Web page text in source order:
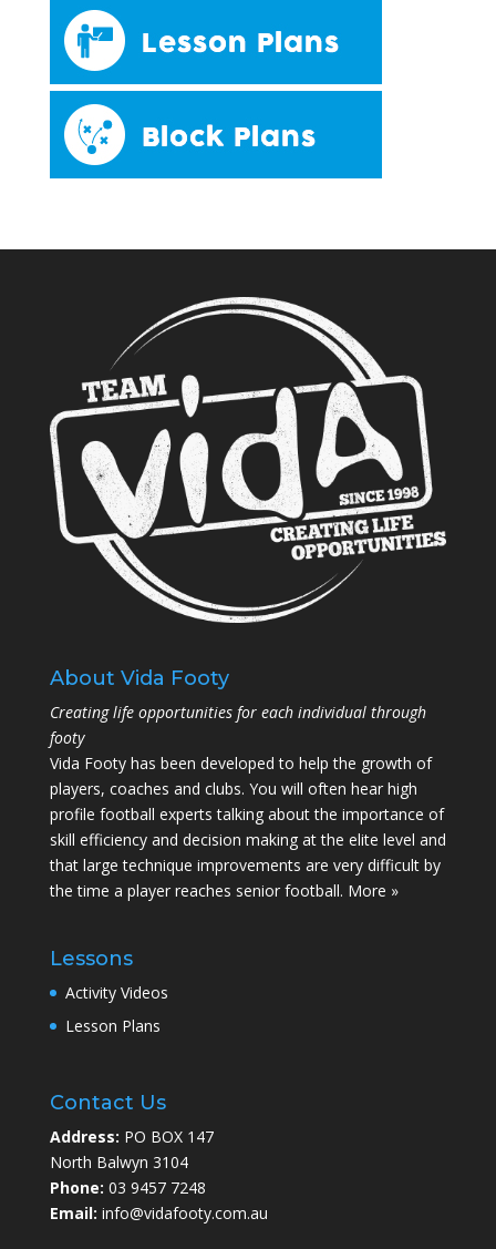
About Vida Footy
Creating life opportunities for each individual through
footy
Vida Footy has been developed to help the growth of
players, coaches and clubs. You will often hear high
profile football experts talking about the importance of
skill efficiency and decision making at the elite level and
that large technique improvements are very difficult by
the time a player reaches senior football. More »
Lessons
Activity Videos
Lesson Plans
Contact Us
Address: PO BOX 147
North Balwyn 3104
Phone: 03 9457 7248
Email: info@vidafooty.com.au